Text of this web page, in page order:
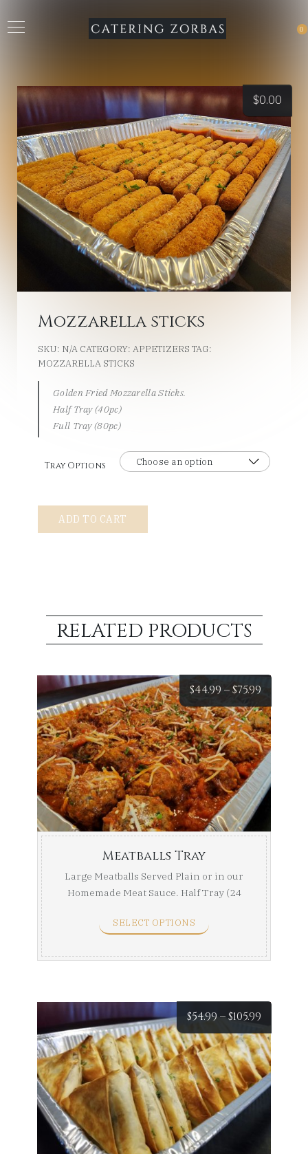
0
$0.00
Mozzarella sticks
SKU: N/A CATEGORY: APPETIZERS TAG:
MOZZARELLA STICKS
Golden Fried Mozzarella Sticks.
Half Tray (40pc)
Full Tray (80pc)
Tray Options
ADD TO CART
RELATED PRODUCTS
$44.99 –$75.99
range:
$44.99
Meatballs Tray
Large Meatballs Served Plain or in our
Homemade Meat Sauce. Half Tray (24
SELECT OPTIONS
$54.99 –$105.99
range:
$54.99